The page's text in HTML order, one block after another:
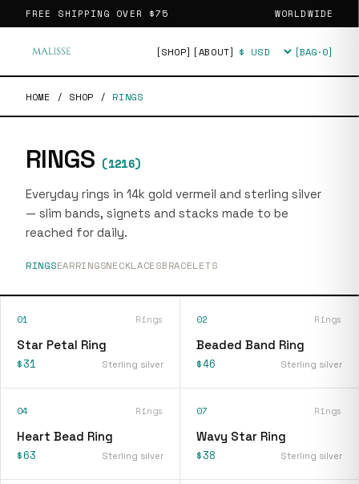
FREE SHIPPING OVER $75 WORLDWIDE
[SHOP] [ABOUT] Currency [BAG·0]
HOME / SHOP / RINGS
RINGS (1216)
Everyday rings in 14k gold vermeil and sterling silver
— slim bands, signets and stacks made to be
reached for daily.
RINGSEARRINGSNECKLACESBRACELETS
01 Rings
Star Petal Ring
$31 Sterling silver
02 Rings
Beaded Band Ring
$46 Sterling silver
04 Rings
Heart Bead Ring
$63 Sterling silver
07 Rings
Wavy Star Ring
$38 Sterling silver